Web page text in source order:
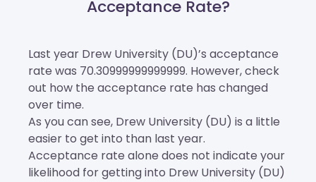
Acceptance Rate?
Last year Drew University (DU)’s acceptance
rate was 70.30999999999999. However, check
out how the acceptance rate has changed
over time.
As you can see, Drew University (DU) is a little
easier to get into than last year.
Acceptance rate alone does not indicate your
likelihood for getting into Drew University (DU)